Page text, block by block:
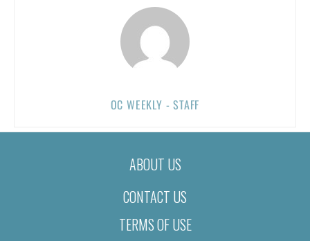
OC WEEKLY - STAFF
ABOUT US
CONTACT US
TERMS OF USE